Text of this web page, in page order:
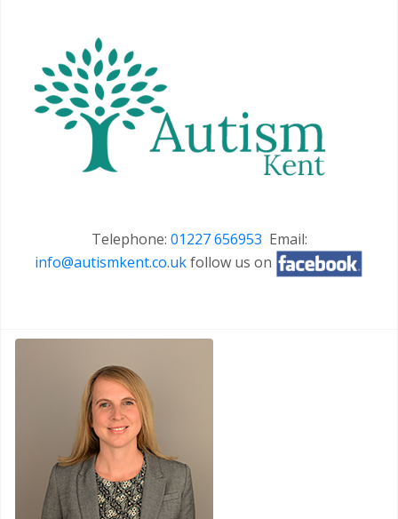
Telephone: 01227 656953 Email:
info@autismkent.co.ukfollow us on